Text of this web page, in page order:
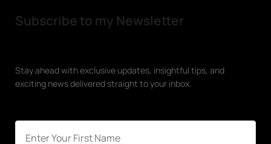
Subscribe to my Newsletter
Stay ahead with exclusive updates, insightful tips, and
exciting news delivered straight to your inbox.